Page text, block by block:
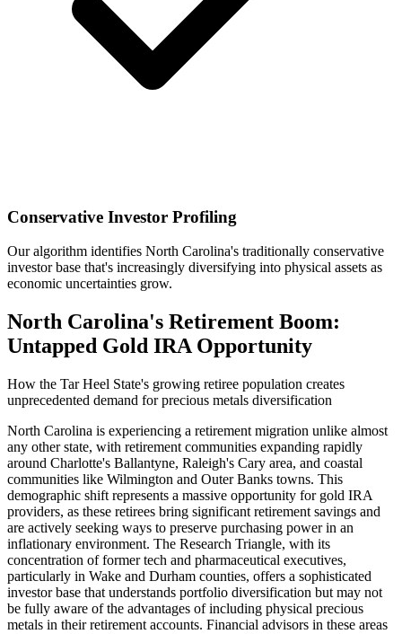
Conservative Investor Profiling
Our algorithm identifies North Carolina's traditionally conservative
investor base that's increasingly diversifying into physical assets as
economic uncertainties grow.
North Carolina's Retirement Boom:
Untapped Gold IRA Opportunity
How the Tar Heel State's growing retiree population creates
unprecedented demand for precious metals diversification
North Carolina is experiencing a retirement migration unlike almost
any other state, with retirement communities expanding rapidly
around Charlotte's Ballantyne, Raleigh's Cary area, and coastal
communities like Wilmington and Outer Banks towns. This
demographic shift represents a massive opportunity for gold IRA
providers, as these retirees bring significant retirement savings and
are actively seeking ways to preserve purchasing power in an
inflationary environment. The Research Triangle, with its
concentration of former tech and pharmaceutical executives,
particularly in Wake and Durham counties, offers a sophisticated
investor base that understands portfolio diversification but may not
be fully aware of the advantages of including physical precious
metals in their retirement accounts. Financial advisors in these areas